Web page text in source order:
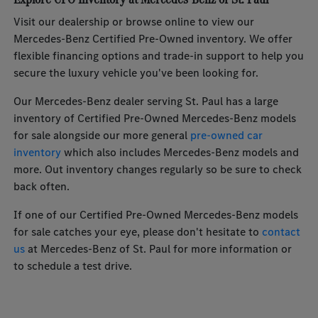
Visit our dealership or browse online to view our
Mercedes-Benz Certified Pre-Owned inventory. We offer
flexible financing options and trade-in support to help you
secure the luxury vehicle you've been looking for.
Our Mercedes-Benz dealer serving St. Paul has a large
inventory of Certified Pre-Owned Mercedes-Benz models
for sale alongside our more general pre-owned car
inventorywhich also includes Mercedes-Benz models and
more. Out inventory changes regularly so be sure to check
back often.
If one of our Certified Pre-Owned Mercedes-Benz models
for sale catches your eye, please don't hesitate to contact
us at Mercedes-Benz of St. Paul for more information or
to schedule a test drive.